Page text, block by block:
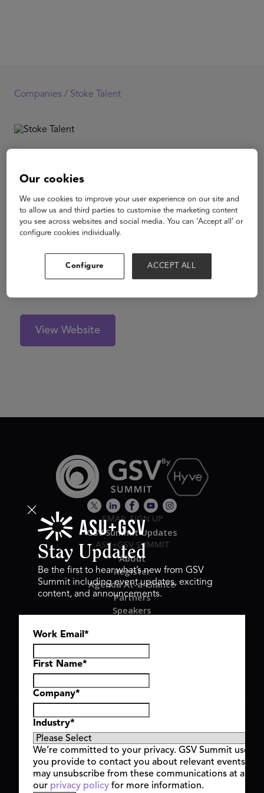
Companies / Stoke Talent
increased pace and demand for talent, there is
accelerated growth in the number of highly skilled
professionals who are choosing flexible employment.
Stoke in an enterprise platform built for companies
of on-demand talent. Stoke standardizes and simplifies,
hiring, on-boarding, managing, paying and keeping
View Website
EMAIL SIGN UP
GSV Summit Updates
ASU+GSV SUMMIT
About
Register
Agenda At-a-Glance
Partners
Speakers
Hyve Group
Copyright © 2026 GSV Summit, All rights reserved.
Privacy Policy
Cookie Policy
Event Terms & Conditions
Code of Conduct
Alerts
Stay Updated
Be the first to hear what’s new from GSV
Summit including event updates, exciting
content, and announcements.
Work Email *
First Name*
Company*
Industry*
We’re committed to your privacy. GSV Summit uses
you provide to contact you about relevant events
may unsubscribe from these communications at any
our privacy policy for more information.
Our cookies
We use cookies to improve your user experience on our site and
to allow us and third parties to customise the marketing content
you see across websites and social media. You can ‘Accept all’ or
configure cookies individually.
Configure ACCEPT ALL